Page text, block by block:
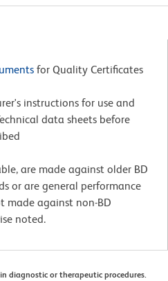
for Quality Certificates
instructions for use and
data sheets before
are made against older BD
or are general performance
made against non-BD
noted.
diagnostic or therapeutic procedures.